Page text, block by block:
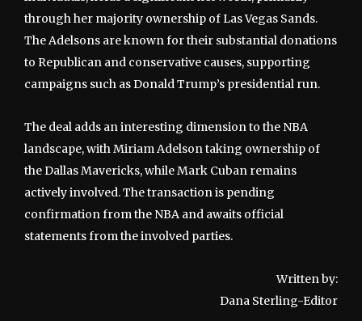
through her majority ownership of Las Vegas Sands.
The Adelsons are known for their substantial donations
to Republican and conservative causes, supporting
campaigns such as Donald Trump’s presidential run.
The deal adds an interesting dimension to the NBA
landscape, with Miriam Adelson taking ownership of
the Dallas Mavericks, while Mark Cuban remains
actively involved. The transaction is pending
confirmation from the NBA and awaits official
statements from the involved parties.
Written by:
Dana Sterling-Editor